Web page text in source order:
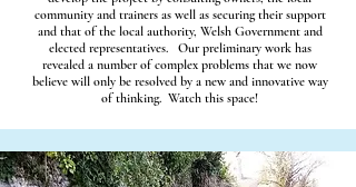
community and trainers as well as securing their support
and that of the local authority, Welsh Government and
elected representatives. Our preliminary work has
revealed a number of complex problems that we now
believe will only be resolved by a new and innovative way
of thinking. Watch this space!